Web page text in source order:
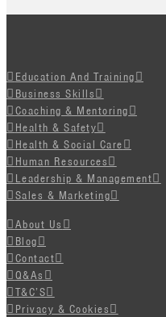
Education And Training
Business Skills
Coaching & Mentoring
Health & Safety
Health & Social Care
Human Resources
Leadership & Management
Sales & Marketing
About Us
Blog
Contact
Q&As
T&C’S
Privacy & Cookies